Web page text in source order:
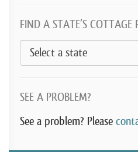
FIND A STATE’S
SEE A PROBLEM?
See a problem? Please